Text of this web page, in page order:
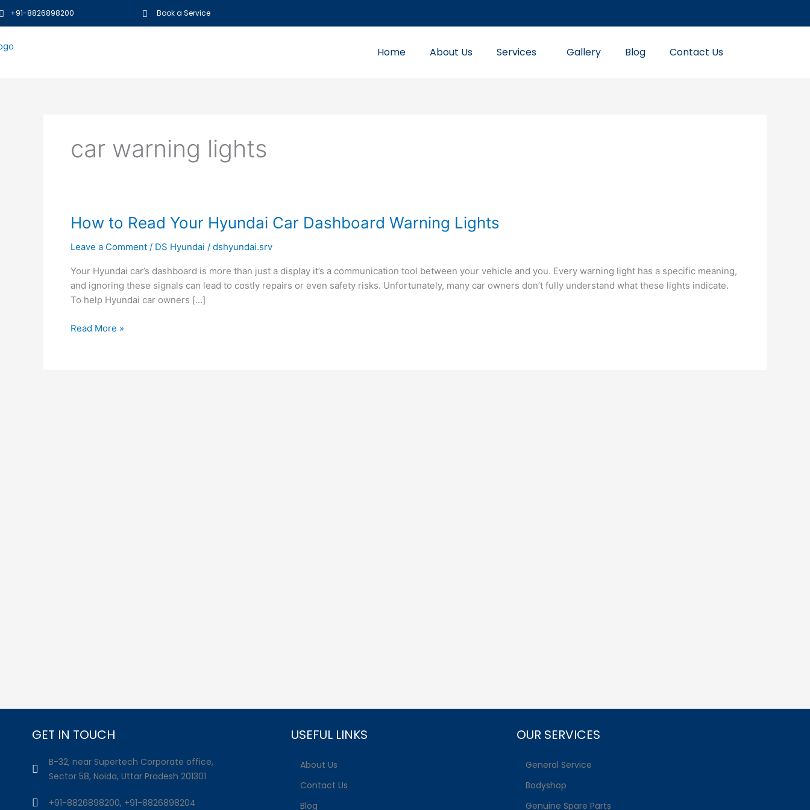
to
+91-8826898200 Book a Service
Home About Us Services Gallery Blog Contact Us
car warning lights
How to Read Your Hyundai Car Dashboard Warning Lights
Leave a Comment / DS Hyundai / dshyundai.srv
Your Hyundai car’s dashboard is more than just a display it’s a communication tool between your vehicle and you. Every warning light has a specific meaning,
and ignoring these signals can lead to costly repairs or even safety risks. Unfortunately, many car owners don’t fully understand what these lights indicate.
To help Hyundai car owners […]
How
Read
Hyundai
Car
Dashboard
Lights
Read More »
GET IN TOUCH
B-32, near Supertech Corporate office,
Sector 58, Noida, Uttar Pradesh 201301
+91-8826898200, +91-8826898204
USEFUL LINKS
About Us
Contact Us
Blog
OUR SERVICES
General Service
Bodyshop
Genuine Spare Parts